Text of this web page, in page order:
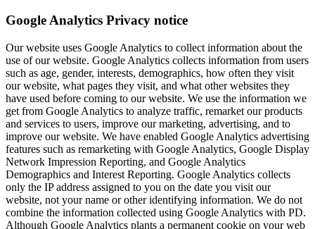
Google Analytics Privacy notice
Our website uses Google Analytics to collect information about the
use of our website. Google Analytics collects information from users
such as age, gender, interests, demographics, how often they visit
our website, what pages they visit, and what other websites they
have used before coming to our website. We use the information we
get from Google Analytics to analyze traffic, remarket our products
and services to users, improve our marketing, advertising, and to
improve our website. We have enabled Google Analytics advertising
features such as remarketing with Google Analytics, Google Display
Network Impression Reporting, and Google Analytics
Demographics and Interest Reporting. Google Analytics collects
only the IP address assigned to you on the date you visit our
website, not your name or other identifying information. We do not
combine the information collected using Google Analytics with PD.
Although Google Analytics plants a permanent cookie on your web